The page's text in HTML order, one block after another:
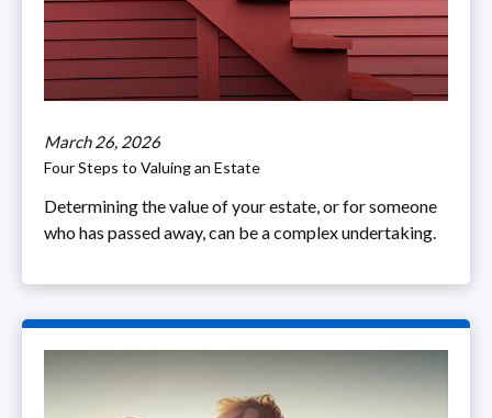
March 26, 2026
Four Steps to Valuing an Estate
Determining the value of your estate, or for someone
who has passed away, can be a complex undertaking.